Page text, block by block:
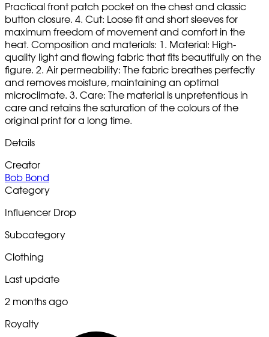
Practical front patch pocket on the chest and classic
button closure. 4. Cut: Loose fit and short sleeves for
maximum freedom of movement and comfort in the
heat. Composition and materials: 1. Material: High-
quality light and flowing fabric that fits beautifully on the
figure. 2. Air permeability: The fabric breathes perfectly
and removes moisture, maintaining an optimal
microclimate. 3. Care: The material is unpretentious in
care and retains the saturation of the colours of the
original print for a long time.
Details
Creator
Bob Bond
Category
Influencer Drop
Subcategory
Clothing
Last update
2 months ago
Royalty